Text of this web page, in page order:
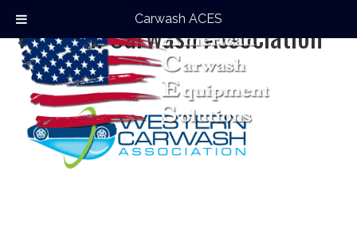
Carwash ACES
Western Carwash Association